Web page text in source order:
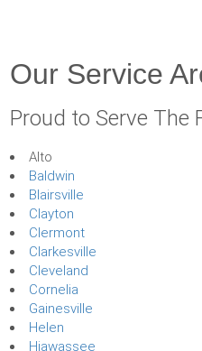
Our Service
Proud to Serve The
Alto
Baldwin
Blairsville
Clayton
Clermont
Clarkesville
Cleveland
Cornelia
Gainesville
Helen
Hiawassee